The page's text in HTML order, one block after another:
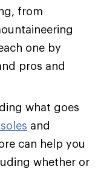
from
one by
pros and
what goes
and
can help you
whether or